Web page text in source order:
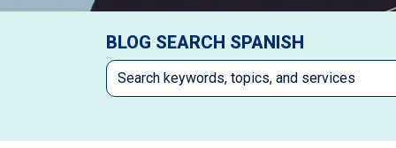
BLOG SEARCH SPANISH